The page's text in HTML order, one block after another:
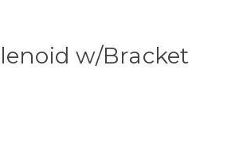
w/Bracket